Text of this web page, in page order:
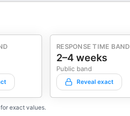
RESPONSE TIME BAND
2–4 weeks
Public band
Reveal exact
exact values.